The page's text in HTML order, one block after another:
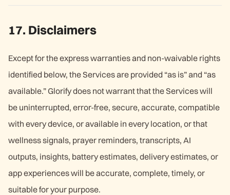
17. Disclaimers
Except for the express warranties and non-waivable rights
identified below, the Services are provided “as is” and “as
available.” Glorify does not warrant that the Services will
be uninterrupted, error-free, secure, accurate, compatible
with every device, or available in every location, or that
wellness signals, prayer reminders, transcripts, AI
outputs, insights, battery estimates, delivery estimates, or
app experiences will be accurate, complete, timely, or
suitable for your purpose.